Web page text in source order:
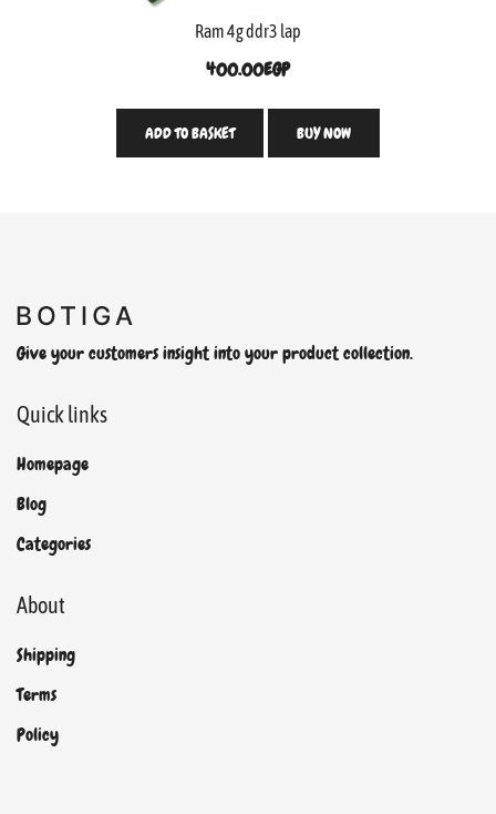
Ram 4g ddr3 lap
400.00EGP
ADD TO BASKET BUY NOW
Give your customers insight into your product collection.
Quick links
Homepage
Blog
Categories
About
Shipping
Terms
Policy